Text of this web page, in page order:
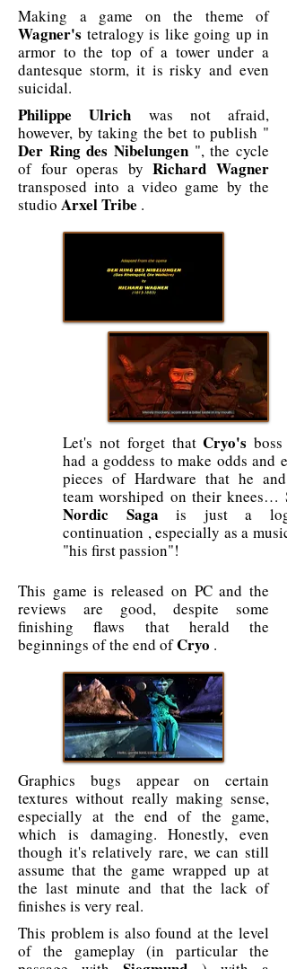
Making a game on the theme of
Wagner's tetralogy is like going up in
armor to the top of a tower under a
dantesque storm, it is risky and even
suicidal.
Philippe Ulrich was not afraid,
however, by taking the bet to publish "
Der Ring des Nibelungen ", the cycle
of four operas byRichard Wagner
transposed into a video game by the
studio Arxel Tribe .
Let's not forget thatCryo's boss
had a goddess to make odds and
pieces of Hardware that he and
team worshiped on their knees…
Nordic Saga is just a
continuation , especially as a
"his first passion"!
This game is released on PC and the
reviews are good, despite some
finishing flaws that herald the
beginnings of the end ofCryo .
Graphics bugs appear on certain
textures without really making sense,
especially at the end of the game,
which is damaging. Honestly, even
though it's relatively rare, we can still
assume that the game wrapped up at
the last minute and that the lack of
finishes is very real.
This problem is also found at the level
of the gameplay (in particular the